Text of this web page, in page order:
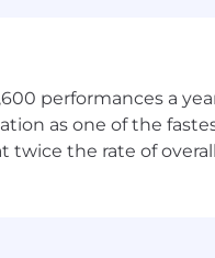
performances a
as one of the
twice the rate of